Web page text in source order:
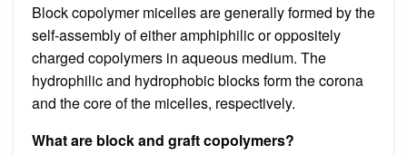
Block copolymer micelles are generally formed by the
self-assembly of either amphiphilic or oppositely
charged copolymers in aqueous medium. The
hydrophilic and hydrophobic blocks form the corona
and the core of the micelles, respectively.
What are block and graft copolymers?